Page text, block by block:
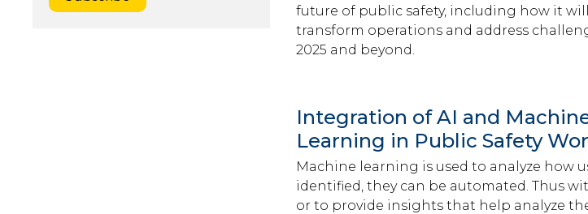
future of public safety, including how it will
transform operations and address
2025 and beyond.
Integration of AI and
Learning in Public Safety
Machine learning is used to analyze how
identified, they can be automated. Thus
or to provide insights that help analyze